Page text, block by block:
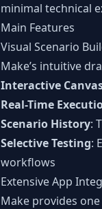
minimal technical
Main Features
Visual Scenario
Make’s intuitive
Interactive
Real-Time
Scenario History:
Selective Testing:
workflows
Extensive App
Make provides